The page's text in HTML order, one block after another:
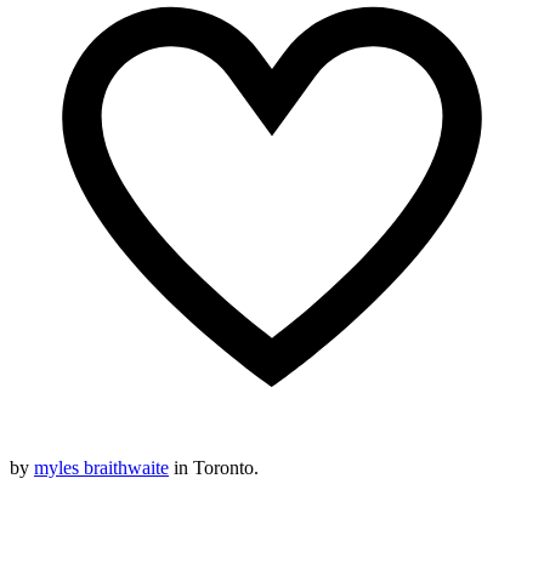
by myles braithwaite in Toronto.